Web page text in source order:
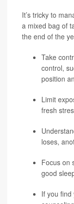
It’s tricky to
a mixed bag of
the end of the
Take
control,
position
Limit
fresh
loses,
Focus on
good
If you